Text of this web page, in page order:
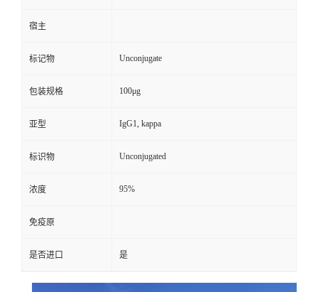
宿主
标记物 Unconjugate
包装规格 100μg
亚型 IgG1, kappa
标识物 Unconjugated
浓度 95%
免疫原
是否进口 是